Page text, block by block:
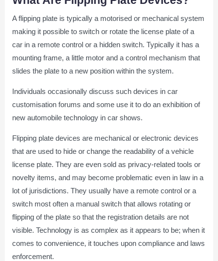
A flipping plate is typically a motorised or mechanical system
making it possible to switch or rotate the license plate of a
car in a remote control or a hidden switch. Typically it has a
mounting frame, a little motor and a control mechanism that
slides the plate to a new position within the system.
Individuals occasionally discuss such devices in car
customisation forums and some use it to do an exhibition of
new automobile technology in car shows.
Flipping plate devices are mechanical or electronic devices
that are used to hide or change the readability of a vehicle
license plate. They are even sold as privacy-related tools or
novelty items, and may become problematic even in law in a
lot of jurisdictions. They usually have a remote control or a
switch most often a manual switch that allows rotating or
flipping of the plate so that the registration details are not
visible. Technology is as complex as it appears to be; when it
comes to convenience, it touches upon compliance and laws
enforcement.